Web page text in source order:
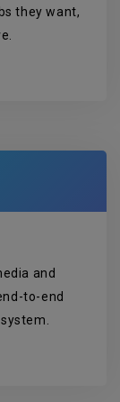
they want,
and
to-end